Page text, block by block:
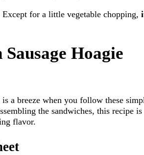
for a little vegetable chopping,
Hoagie
a breeze when you follow these
the sandwiches, this recipe is
flavor.